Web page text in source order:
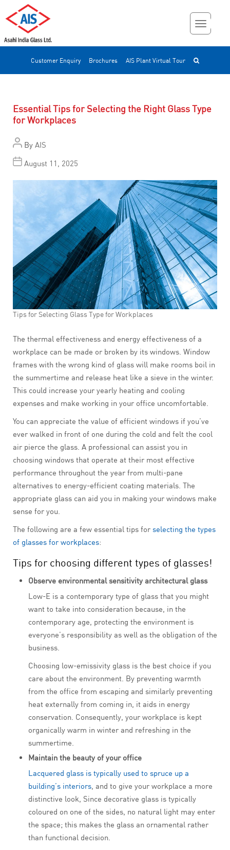
Customer Enquiry Brochures AIS Plant Virtual Tour
Essential Tips for Selecting the Right Glass Type
for Workplaces
By AIS
August 11, 2025
Tips for Selecting Glass Type for Workplaces
The thermal effectiveness and energy effectiveness of a
workplace can be made or broken by its windows. Window
frames with the wrong kind of glass will make rooms boil in
the summertime and release heat like a sieve in the winter.
This could increase your yearly heating and cooling
expenses and make working in your office uncomfortable.
You can appreciate the value of efficient windows if you’ve
ever walked in front of one during the cold and felt the cool
air pierce the glass. A professional can assist you in
choosing windows that operate at their most effective
performance throughout the year from multi-pane
alternatives to energy-efficient coating materials. The
appropriate glass can aid you in making your windows make
sense for you.
The following are a few essential tips for selecting the types
of glasses for workplaces:
Tips for choosing different types of glasses!
Observe environmental sensitivity architectural glass
Low-E is a contemporary type of glass that you might
want to take into consideration because, in the
contemporary age, protecting the environment is
everyone’s responsibility as well as the obligation of the
business.
Choosing low-emissivity glass is the best choice if you
care about the environment. By preventing warmth
from the office from escaping and similarly preventing
heat externally from coming in, it aids in energy
conservation. Consequently, your workplace is kept
organically warm in winter and refreshing in the
summertime.
Maintain the beauty of your office
Lacquered glass is typically used to spruce up a
building’s interiors, and to give your workplace a more
distinctive look, Since decorative glass is typically
coloured on one of the sides, no natural light may enter
the space; this makes the glass an ornamental rather
than functional decision.